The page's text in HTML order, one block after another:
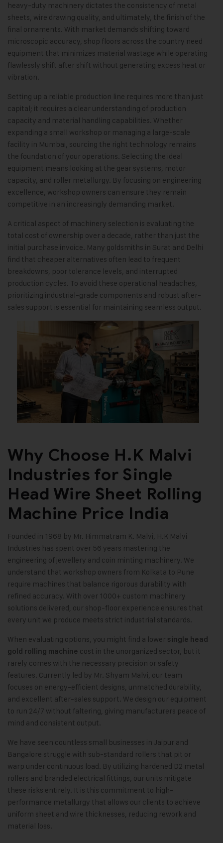
heavy-duty machinery dictates the consistency of metal
sheets, wire drawing quality, and ultimately, the finish of the
final ornaments. With market demands shifting toward
microscopic accuracy, shop floors across the country need
equipment that minimizes material wastage while operating
flawlessly shift after shift without generating excess heat or
vibration.
Setting up a reliable production line requires more than just
capital; it requires a clear understanding of production
capacity and material handling capabilities. Whether
expanding a small workshop or managing a large-scale
facility in Mumbai, sourcing the right technology remains
the foundation of your operations. Selecting the ideal
equipment means looking at the gear systems, motor
capacity, and roller metallurgy. By focusing on engineering
excellence, workshop owners can ensure they remain
competitive in an increasingly demanding market.
A critical aspect of machinery selection is evaluating the
total cost of ownership over a decade, rather than just the
initial purchase invoice. Many goldsmiths in Surat and Delhi
find that cheaper alternatives often lead to frequent
breakdowns, poor tolerance levels, and interrupted
production cycles. To avoid these operational headaches,
prioritizing industrial-grade components and robust after-
sales support is essential for maintaining seamless output.
Why Choose H.K Malvi
Industries for Single
Head Wire Sheet Rolling
Machine Price India
Founded in 1968 by Mr. Himmatram K. Malvi, H.K Malvi
Industries has spent over 56 years mastering the
engineering of jewellery and coin minting machinery. We
understand that workshop owners from Kolkata to Pune
require machines that balance rigorous durability with
refined accuracy. With over 1000+ custom machinery
solutions delivered, our shop-floor experience ensures that
every unit we produce meets strict industrial standards.
When evaluating options, you might find a lower single head
gold rolling machine cost in the unorganized sector, but it
rarely comes with the necessary precision or safety
features. Currently led by Mr. Shyam Malvi, our team
focuses on energy-efficient designs, unmatched durability,
and excellent after-sales support. We design our equipment
to run 24/7 without faltering, giving manufacturers peace of
mind and consistent output.
We have seen countless small businesses in Jaipur and
Bangalore struggle with sub-standard rollers that pit or
warp under continuous load. By utilizing hardened D2 metal
rollers and branded electrical fittings, our units mitigate
these risks entirely. It is this commitment to high-
performance metallurgy that allows our clients to achieve
uniform sheet and wire thicknesses, reducing rework and
material loss.